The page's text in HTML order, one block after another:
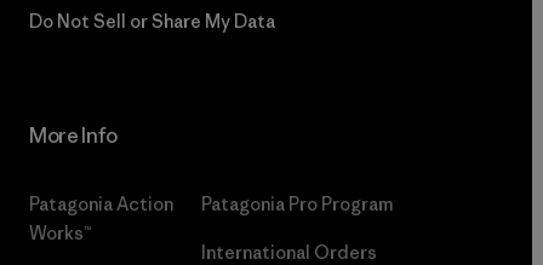
Do Not Sell or Share My Data
More Info
Patagonia Action
Works™
Patagonia Pro Program
International Orders